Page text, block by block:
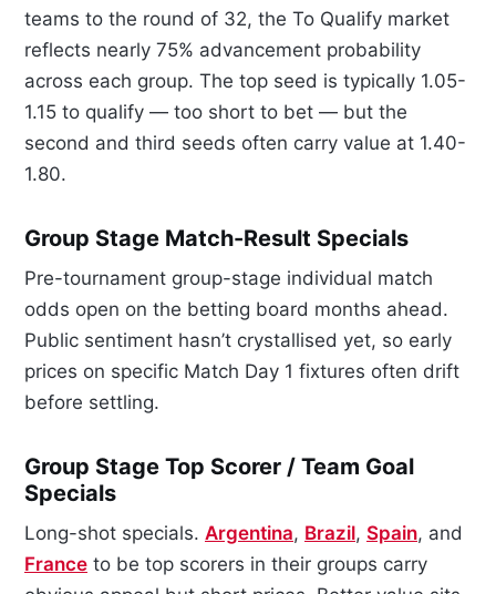
teams to the round of 32, the To Qualify market
reflects nearly 75% advancement probability
across each group. The top seed is typically 1.05-
1.15 to qualify — too short to bet — but the
second and third seeds often carry value at 1.40-
1.80.
Group Stage Match-Result Specials
Pre-tournament group-stage individual match
odds open on the betting board months ahead.
Public sentiment hasn’t crystallised yet, so early
prices on specific Match Day 1 fixtures often drift
before settling.
Group Stage Top Scorer / Team Goal
Specials
Long-shot specials. Argentina, Brazil, Spain, and
France to be top scorers in their groups carry